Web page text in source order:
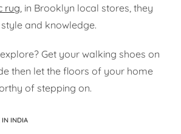
rug , in Brooklyn local stores, they
and knowledge.
Get your walking shoes on
then let the floors of your home
of stepping on.
IN INDIA